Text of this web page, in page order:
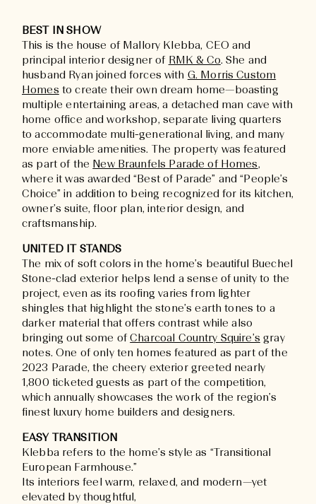
BEST IN SHOW
This is the house of Mallory Klebba, CEO and
principal interior designer of RMK & Co. She and
husband Ryan joined forces with G. Morris Custom
Homes to create their own dream home—boasting
multiple entertaining areas, a detached man cave with
home office and workshop, separate living quarters
to accommodate multi-generational living, and many
more enviable amenities. The property was featured
as part of the New Braunfels Parade of Homes,
where it was awarded “Best of Parade” and “People’s
Choice” in addition to being recognized for its kitchen,
owner’s suite, floor plan, interior design, and
craftsmanship.
UNITED IT STANDS
The mix of soft colors in the home’s beautiful Buechel
Stone-clad exterior helps lend a sense of unity to the
project, even as its roofing varies from lighter
shingles that highlight the stone’s earth tones to a
darker material that offers contrast while also
bringing out some ofCharcoal Country Squire’s gray
notes. One of only ten homes featured as part of the
2023 Parade, the cheery exterior greeted nearly
1,800 ticketed guests as part of the competition,
which annually showcases the work of the region’s
finest luxury home builders and designers.
EASY TRANSITION
Klebba refers to the home’s style as “Transitional
European Farmhouse.”
Its interiors feel warm, relaxed, and modern—yet
elevated by thoughtful,